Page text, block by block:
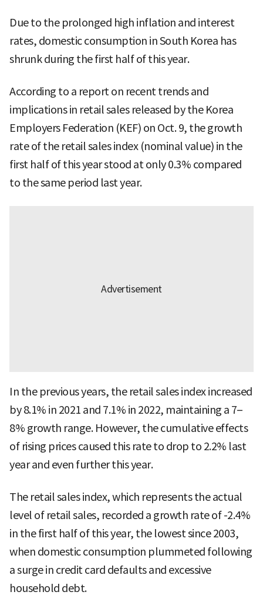
Due to the prolonged high inflation and interest
rates, domestic consumption in South Korea has
shrunk during the first half of this year.
According to a report on recent trends and
implications in retail sales released by the Korea
Employers Federation (KEF) on Oct. 9, the growth
rate of the retail sales index (nominal value) in the
first half of this year stood at only 0.3% compared
to the same period last year.
In the previous years, the retail sales index increased
by 8.1% in 2021 and 7.1% in 2022, maintaining a 7–
8% growth range. However, the cumulative effects
of rising prices caused this rate to drop to 2.2% last
year and even further this year.
The retail sales index, which represents the actual
level of retail sales, recorded a growth rate of -2.4%
in the first half of this year, the lowest since 2003,
when domestic consumption plummeted following
a surge in credit card defaults and excessive
household debt.